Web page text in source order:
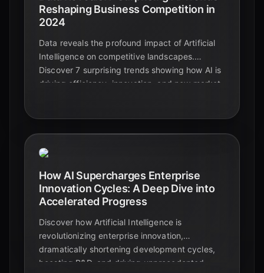
Reshaping Business Competition in
2024
Data reveals the profound impact of Artificial
Intelligence on competitive landscapes.
Discover 7 surprising trends showing how AI is
driving efficiency, innovation, and new market
How AI Supercharges Enterprise
Innovation Cycles: A Deep Dive into
Accelerated Progress
Discover how Artificial Intelligence is
revolutionizing enterprise innovation,
dramatically shortening development cycles,
boosting R&D, and driving unprecedented